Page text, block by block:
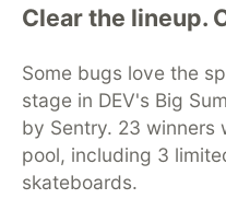
Clear the lineup.
Some bugs love the
stage in DEV's Big
by Sentry. 23 winners
pool, including 3
skateboards.
DEV Community— A space
development and
DEV Education Tracks
Organization Accounts
Free Postgres
Code of Conduct
Built on
Forem — the
and other